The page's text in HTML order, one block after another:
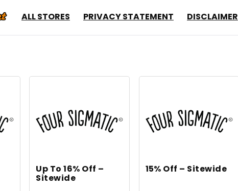
ALL STORES PRIVACY STATEMENT DISCLAIMER
Up To 16% Off –
Sitewide
15% Off – Sitewide